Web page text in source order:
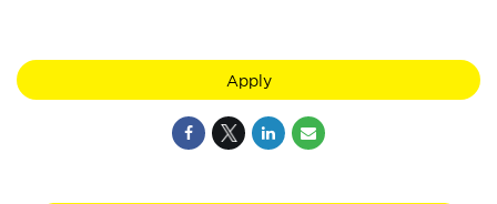
Apply